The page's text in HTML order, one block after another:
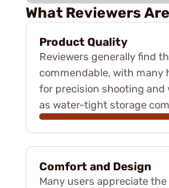
What Reviewers
Product Quality
Reviewers generally find
commendable, with many
for precision shooting
as water-tight storage
Comfort and Design
Many users appreciate